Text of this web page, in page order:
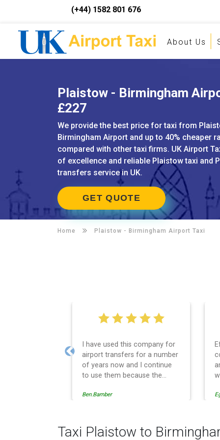
(+44) 1582 801 676
About Us
Plaistow - Birmingham
£227
We provide the best price for taxi from
Birmingham Airport and up to 40% cheaper
compared with other taxi firms. UK Airport
of excellence and reliable Plaistow taxi and
transfers service in UK.
GET QUOTE
Home Plaistow - Birmingham Airport Taxi
I have used this company for
airport transfers for a number
of years now and I continue
to use them because the
professionally managed,
administrative side of the
operation is effective and
Ben.Bamber
Previous
Taxi Plaistow to